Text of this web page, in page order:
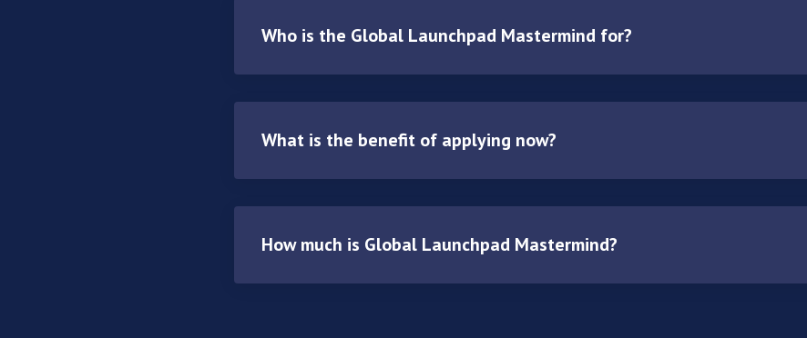
Who is the Global Launchpad Mastermind for?
What is the benefit of applying now?
How much is Global Launchpad Mastermind?